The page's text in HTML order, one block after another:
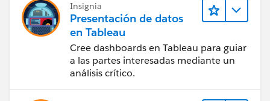
Insignia
Presentación de datos
en Tableau
Cree dashboards en Tableau para guiar
a las partes interesadas mediante un
análisis crítico.